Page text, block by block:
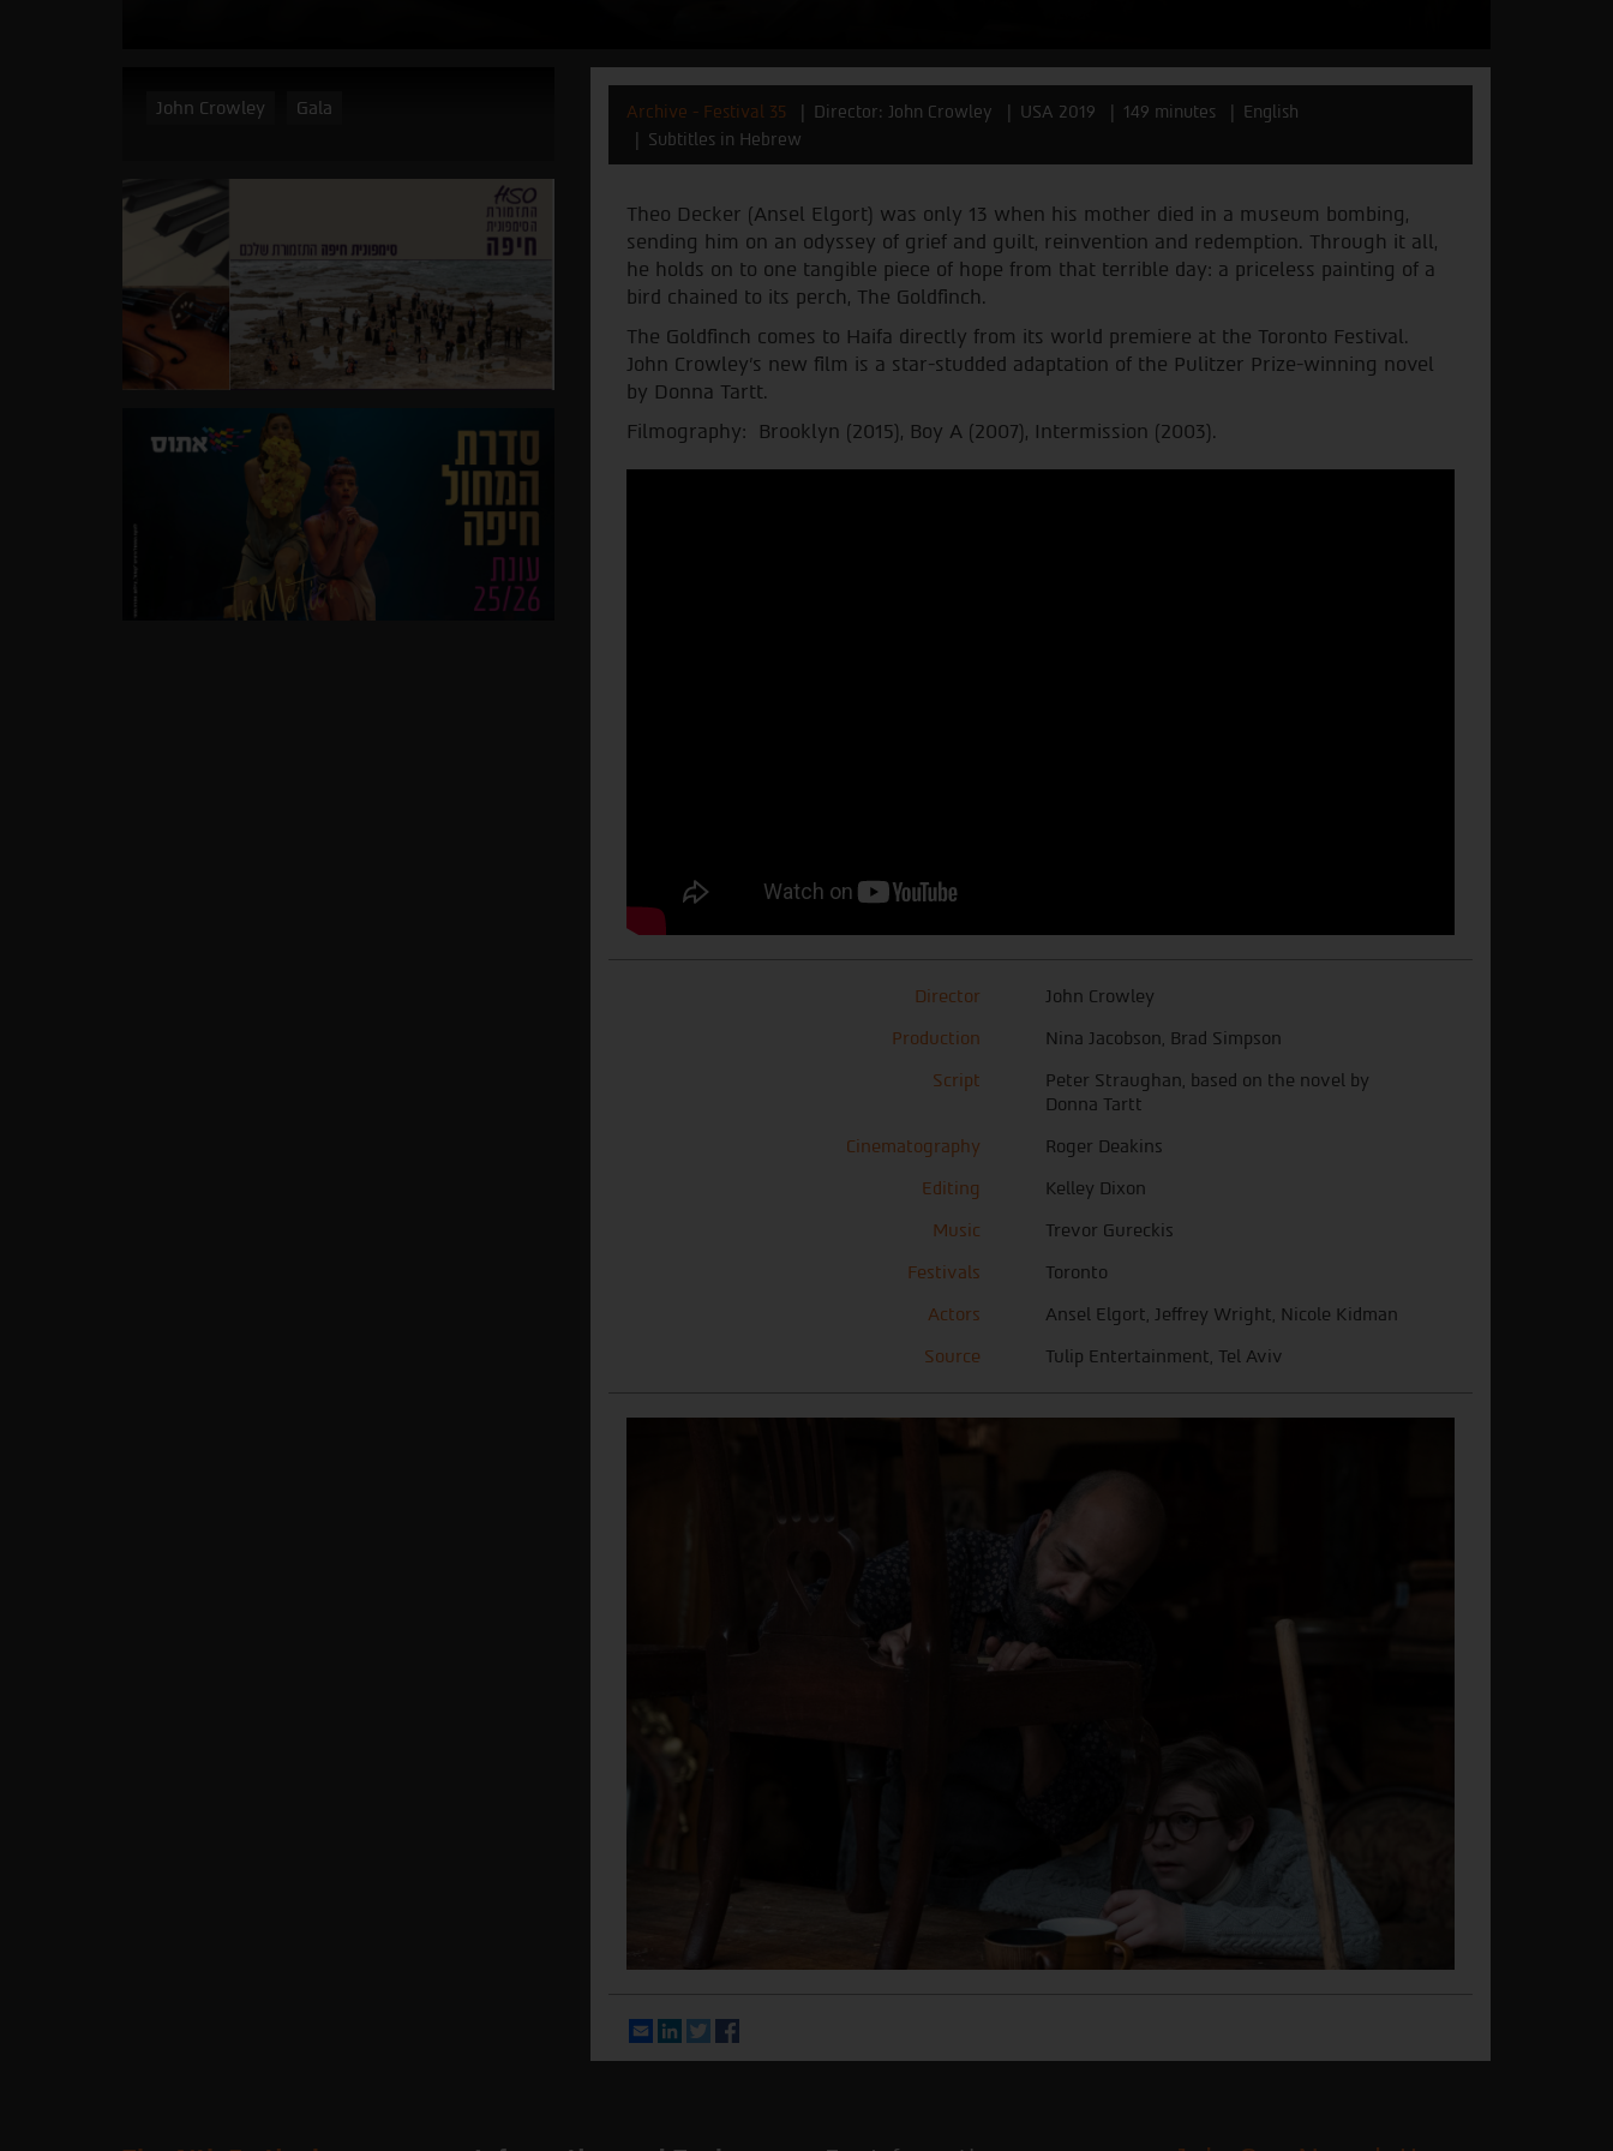
John Crowley Gala Archive - Festival 35 Director: John Crowley USA 2019 149 minutes
English
Subtitles in Hebrew
Theo Decker (Ansel Elgort) was only 13 when his mother died in a museum bombing,
sending him on an odyssey of grief and guilt, reinvention and redemption. Through it all,
he holds on to one tangible piece of hope from that terrible day: a priceless painting of a
bird chained to its perch, The Goldfinch.
The Goldfinch comes to Haifa directly from its world premiere at the Toronto Festival.
John Crowley’s new film is a star-studded adaptation of the Pulitzer Prize-winning novel
by Donna Tartt.
Filmography: Brooklyn (2015), Boy A (2007), Intermission (2003).
Director
John Crowley
Production
Nina Jacobson, Brad Simpson
Script
Peter Straughan, based on the novel by
Donna Tartt
Cinematography
Roger Deakins
Editing
Kelley Dixon
Music
Trevor Gureckis
Festivals
Toronto
Actors
Ansel Elgort, Jeffrey Wright, Nicole Kidman
Source
Tulip Entertainment, Tel Aviv
EmailLinkedIn
Twitter